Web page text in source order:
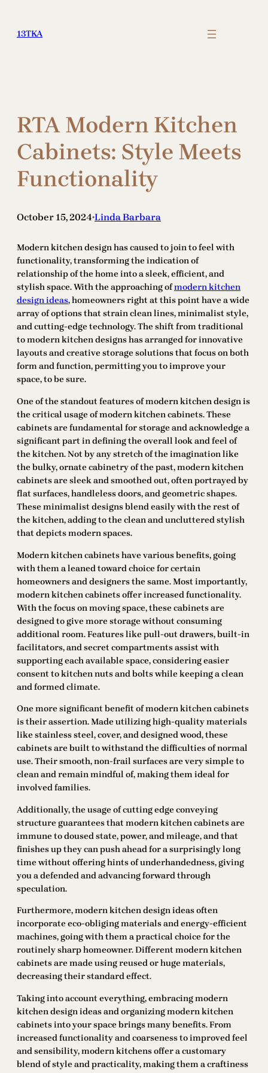
content
13TKA
RTA Modern Kitchen
Cabinets: Style Meets
Functionality
October 15, 2024•Linda Barbara
Modern kitchen design has caused to join to feel with
functionality, transforming the indication of
relationship of the home into a sleek, efficient, and
stylish space. With the approaching ofmodern kitchen
design ideas, homeowners right at this point have a wide
array of options that strain clean lines, minimalist style,
and cutting-edge technology. The shift from traditional
to modern kitchen designs has arranged for innovative
layouts and creative storage solutions that focus on both
form and function, permitting you to improve your
space, to be sure.
One of the standout features of modern kitchen design is
the critical usage of modern kitchen cabinets. These
cabinets are fundamental for storage and acknowledge a
significant part in defining the overall look and feel of
the kitchen. Not by any stretch of the imagination like
the bulky, ornate cabinetry of the past, modern kitchen
cabinets are sleek and smoothed out, often portrayed by
flat surfaces, handleless doors, and geometric shapes.
These minimalist designs blend easily with the rest of
the kitchen, adding to the clean and uncluttered stylish
that depicts modern spaces.
Modern kitchen cabinets have various benefits, going
with them a leaned toward choice for certain
homeowners and designers the same. Most importantly,
modern kitchen cabinets offer increased functionality.
With the focus on moving space, these cabinets are
designed to give more storage without consuming
additional room. Features like pull-out drawers, built-in
facilitators, and secret compartments assist with
supporting each available space, considering easier
consent to kitchen nuts and bolts while keeping a clean
and formed climate.
One more significant benefit of modern kitchen cabinets
is their assertion. Made utilizing high-quality materials
like stainless steel, cover, and designed wood, these
cabinets are built to withstand the difficulties of normal
use. Their smooth, non-frail surfaces are very simple to
clean and remain mindful of, making them ideal for
involved families.
Additionally, the usage of cutting edge conveying
structure guarantees that modern kitchen cabinets are
immune to doused state, power, and mileage, and that
finishes up they can push ahead for a surprisingly long
time without offering hints of underhandedness, giving
you a defended and advancing forward through
speculation.
Furthermore, modern kitchen design ideas often
incorporate eco-obliging materials and energy-efficient
machines, going with them a practical choice for the
routinely sharp homeowner. Different modern kitchen
cabinets are made using reused or huge materials,
decreasing their standard effect.
Taking into account everything, embracing modern
kitchen design ideas and organizing modern kitchen
cabinets into your space brings many benefits. From
increased functionality and coarseness to improved feel
and sensibility, modern kitchens offer a customary
blend of style and practicality, making them a craftiness